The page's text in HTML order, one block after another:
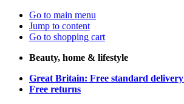
Go to main menu
Jump to content
Go to shopping cart
Beauty, home & lifestyle
Great Britain: Free standard delivery
Free returns